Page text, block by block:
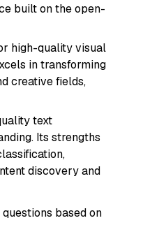
built on the open-
high-quality visual
in transforming
creative fields,
text
Its strengths
discovery and
based on